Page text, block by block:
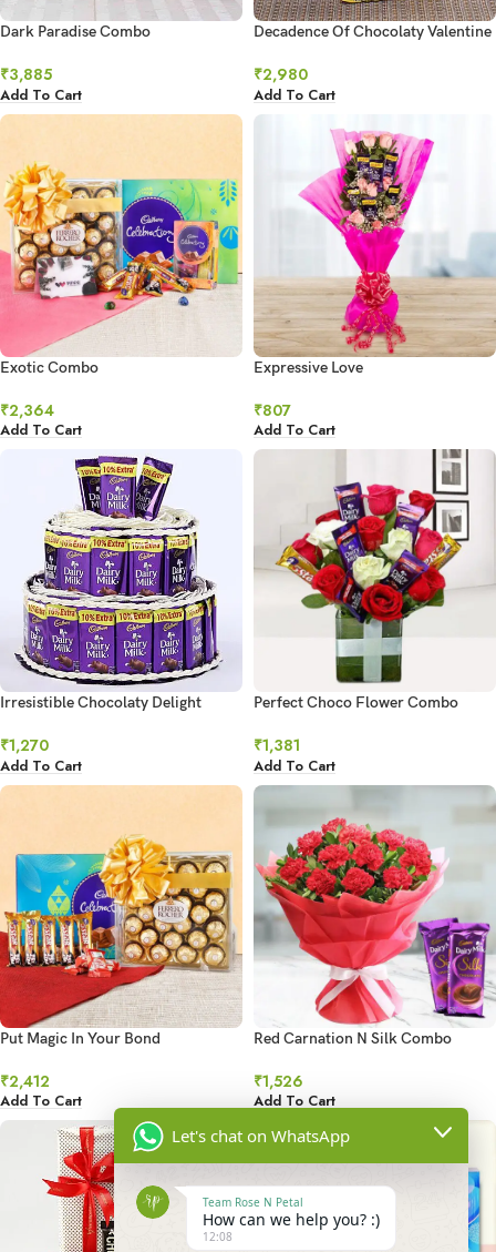
Dark Paradise Combo
₹3,885
Add To Cart
Decadence Of Chocolaty Valentine
₹2,980
Add To Cart
Exotic Combo
₹2,364
Add To Cart
Expressive Love
₹807
Add To Cart
Irresistible Chocolaty Delight
₹1,270
Add To Cart
Perfect Choco Flower Combo
₹1,381
Add To Cart
Put Magic In Your Bond
₹2,412
Add To Cart
Red Carnation N Silk Combo
₹1,526
Add To Cart
Let's chat on WhatsApp
Team Rose N Petal
How can we help you? :)
12:08